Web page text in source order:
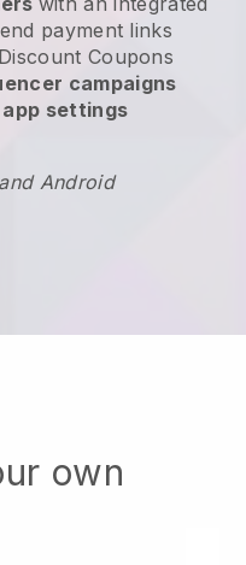
payment links
Discount Coupons
campaigns
settings
Android
own